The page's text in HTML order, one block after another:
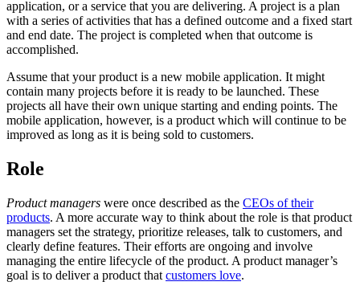
application, or a service that you are delivering. A project is a plan
with a series of activities that has a defined outcome and a fixed start
and end date. The project is completed when that outcome is
accomplished.
Assume that your product is a new mobile application. It might
contain many projects before it is ready to be launched. These
projects all have their own unique starting and ending points. The
mobile application, however, is a product which will continue to be
improved as long as it is being sold to customers.
Role
Product managers were once described as the CEOs of their
products. A more accurate way to think about the role is that product
managers set the strategy, prioritize releases, talk to customers, and
clearly define features. Their efforts are ongoing and involve
managing the entire lifecycle of the product. A product manager’s
goal is to deliver a product that customers love.